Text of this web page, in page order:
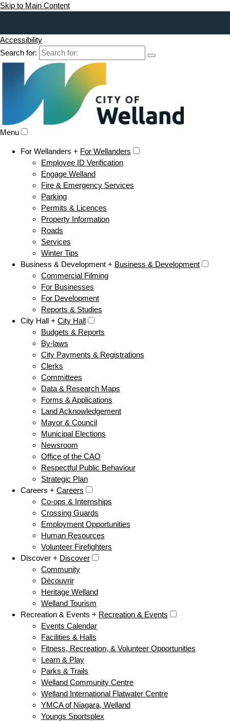
Skip to Main Content
Accessibility
Search for:
Menu
For Wellanders + For Wellanders
Employee ID Verification
Engage Welland
Fire & Emergency Services
Parking
Permits & Licences
Property Information
Roads
Services
Winter Tips
Business & Development + Business & Development
Commercial Filming
For Businesses
For Development
Reports & Studies
City Hall + City Hall
Budgets & Reports
By-laws
City Payments & Registrations
Clerks
Committees
Data & Research Maps
Forms & Applications
Land Acknowledgement
Mayor & Council
Municipal Elections
Newsroom
Office of the CAO
Respectful Public Behaviour
Strategic Plan
Careers + Careers
Co-ops & Internships
Crossing Guards
Employment Opportunities
Human Resources
Volunteer Firefighters
Discover + Discover
Community
Découvrir
Heritage Welland
Welland Tourism
Recreation & Events + Recreation & Events
Events Calendar
Facilities & Halls
Fitness, Recreation, & Volunteer Opportunities
Learn & Play
Parks & Trails
Welland Community Centre
Welland International Flatwater Centre
YMCA of Niagara, Welland
Youngs Sportsplex